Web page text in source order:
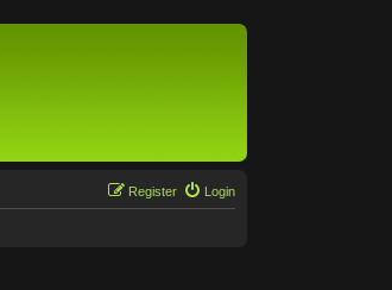
Login
Register